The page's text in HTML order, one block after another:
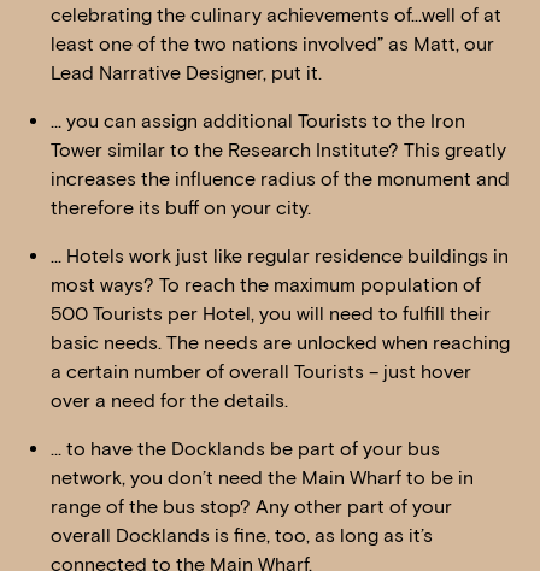
celebrating the culinary achievements of…well of at
least one of the two nations involved” as Matt, our
Lead Narrative Designer, put it.
… you can assign additional Tourists to the Iron
Tower similar to the Research Institute? This greatly
increases the influence radius of the monument and
therefore its buff on your city.
… Hotels work just like regular residence buildings in
most ways? To reach the maximum population of
500 Tourists per Hotel, you will need to fulfill their
basic needs. The needs are unlocked when reaching
a certain number of overall Tourists – just hover
over a need for the details.
… to have the Docklands be part of your bus
network, you don’t need the Main Wharf to be in
range of the bus stop? Any other part of your
overall Docklands is fine, too, as long as it’s
connected to the Main Wharf.